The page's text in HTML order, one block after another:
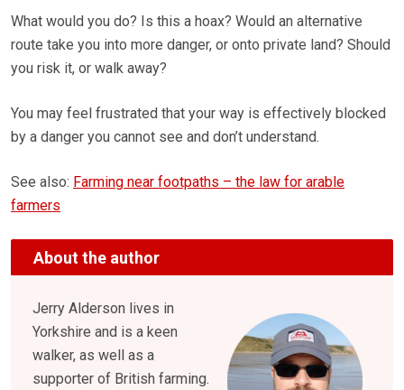
What would you do? Is this a hoax? Would an alternative
route take you into more danger, or onto private land? Should
you risk it, or walk away?
You may feel frustrated that your way is effectively blocked
by a danger you cannot see and don’t understand.
See also: Farming near footpaths – the law for arable
farmers
About the author
Jerry Alderson lives in
Yorkshire and is a keen
walker, as well as a
supporter of British farming.